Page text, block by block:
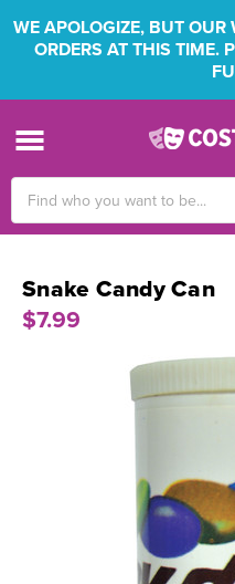
WE APOLOGIZE, BUT OUR
ORDERS AT THIS TIME.
Keyword:
Snake Candy Can
$7.99